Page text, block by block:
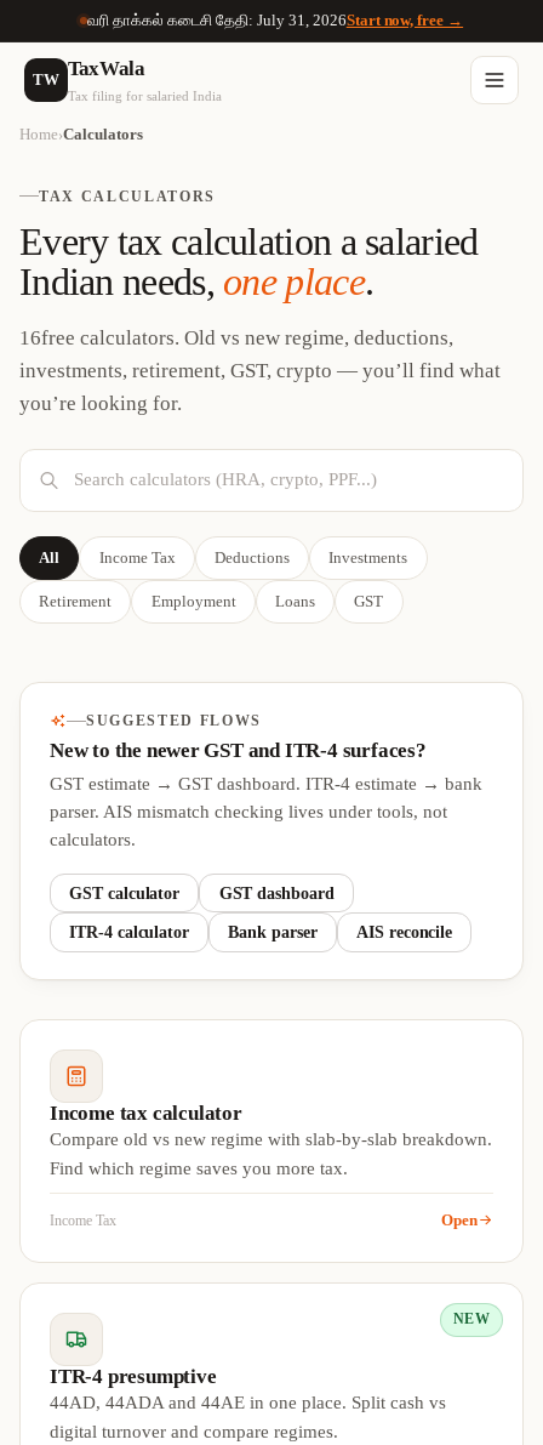
வரி தாக்கல் கடைசி தேதி: July 31, 2026Start now, free →
TW TaxWala
Tax filing for salaried India
Home›Calculators
TAX CALCULATORS
Every tax calculation a salaried
Indian needs, one place.
16free calculators. Old vs new regime, deductions,
investments, retirement, GST, crypto — you’ll find what
you’re looking for.
Search calculators
All Income Tax Deductions Investments
Retirement Employment Loans GST
SUGGESTED FLOWS
New to the newer GST and ITR-4 surfaces?
GST estimate → GST dashboard. ITR-4 estimate → bank
parser. AIS mismatch checking lives under tools, not
calculators.
GST calculator GST dashboard
ITR-4 calculator Bank parser AIS reconcile
Income tax calculator
Compare old vs new regime with slab-by-slab breakdown.
Find which regime saves you more tax.
Income Tax Open
NEW
ITR-4 presumptive
44AD, 44ADA and 44AE in one place. Split cash vs
digital turnover and compare regimes.